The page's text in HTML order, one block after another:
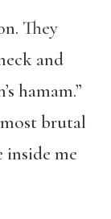
They
and
hamam.”
brutal
me